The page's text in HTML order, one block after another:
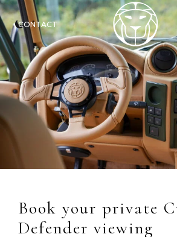
CONTACT
Book your private
Defender viewing